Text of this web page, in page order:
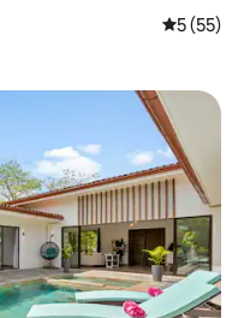
5 out of 5
5 (55)